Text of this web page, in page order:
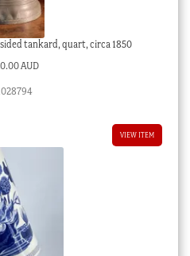
tankard, quart, circa 1850
AUD
VIEW ITEM